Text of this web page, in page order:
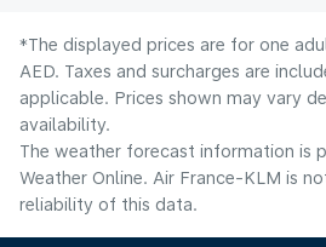
*The displayed prices are for one
AED. Taxes and surcharges are
applicable. Prices shown may vary
availability.
The weather forecast information is
Weather Online. Air France-KLM is
reliability of this data.